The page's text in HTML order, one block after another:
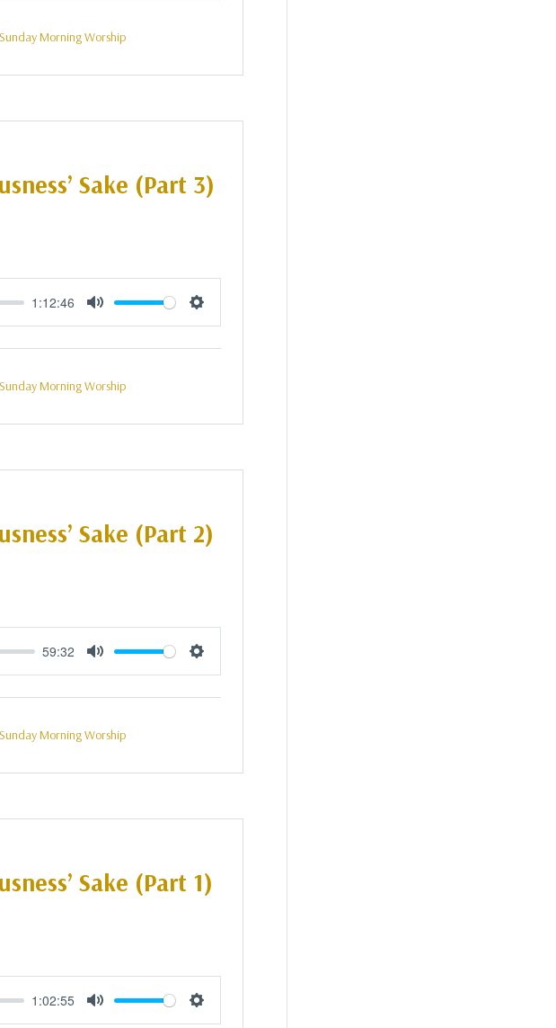
Sunday Morning Worship
Sake (Part 3)
1:12:46
Mute Settings
Sunday Morning Worship
Sake (Part 2)
59:32
Mute Settings
Sunday Morning Worship
Sake (Part 1)
1:02:55
Mute Settings